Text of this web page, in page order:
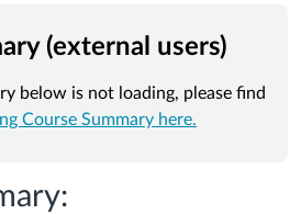
(external users)
below is not loading, please find
Course Summary here.